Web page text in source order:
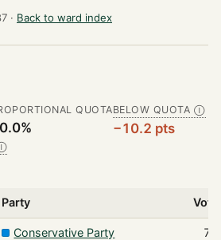
· Back to ward index
QUOTABELOW QUOTA Ⓘ
−10.2 pts
Party
Conservative Party